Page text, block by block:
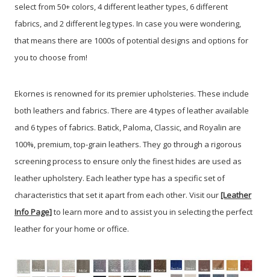
select from 50+ colors, 4 different leather types, 6 different
fabrics, and 2 different leg types. In case you were wondering,
that means there are 1000s of potential designs and options for
you to choose from!
Ekornes is renowned for its premier upholsteries. These include
both leathers and fabrics. There are 4 types of leather available
and 6 types of fabrics. Batick, Paloma, Classic, and Royalin are
100%, premium, top-grain leathers. They go through a rigorous
screening process to ensure only the finest hides are used as
leather upholstery. Each leather type has a specific set of
characteristics that set it apart from each other. Visit our[Leather
Info Page]to learn more and to assist you in selecting the perfect
leather for your home or office.